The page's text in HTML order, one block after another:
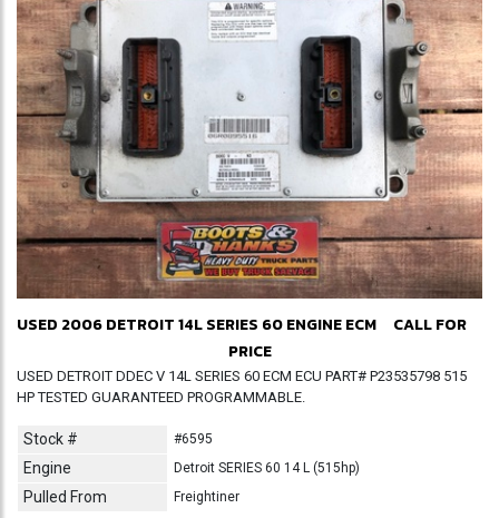
USED 2006 DETROIT 14L SERIES 60 ENGINE ECM
CALL FOR
PRICE
USED DETROIT DDEC V 14L SERIES 60 ECM ECU PART# P23535798 515
HP TESTED GUARANTEED PROGRAMMABLE.
Stock # #6595
Engine Detroit SERIES 60 14 L (515hp)
Pulled From Freightiner